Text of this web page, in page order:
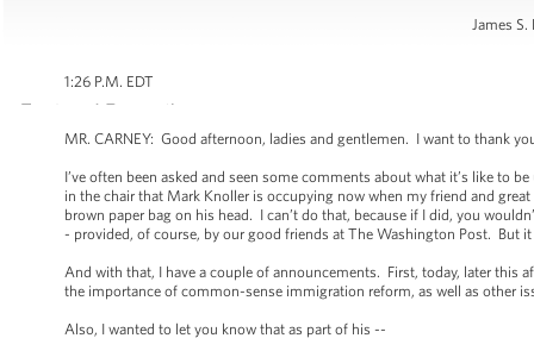
James S.
1:26 P.M. EDT
MR. CARNEY: Good afternoon, ladies and gentlemen. I want to thank
I’ve often been asked and seen some comments about what it’s like to
in the chair that Mark Knoller is occupying now when my friend and
brown paper bag on his head. I can’t do that, because if I did, you
- provided, of course, by our good friends at The Washington Post. But it
And with that, I have a couple of announcements. First, today, later this
the importance of common-sense immigration reform, as well as other
Also, I wanted to let you know that as part of his --